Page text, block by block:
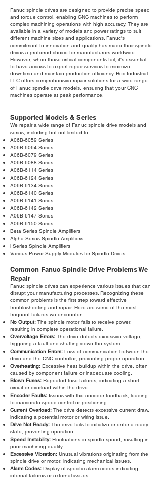
Fanuc spindle drives are designed to provide precise speed
and torque control, enabling CNC machines to perform
complex machining operations with high accuracy. They are
available in a variety of models and power ratings to suit
different machine sizes and applications. Fanuc's
commitment to innovation and quality has made their spindle
drives a preferred choice for manufacturers worldwide.
However, when these critical components fail, it's essential
to have access to expert repair services to minimize
downtime and maintain production efficiency. Roc Industrial
LLC offers comprehensive repair solutions for a wide range
of Fanuc spindle drive models, ensuring that your CNC
machines operate at peak performance.
Supported Models & Series
We repair a wide range of Fanuc spindle drive models and
series, including but not limited to:
A06B-6059 Series
A06B-6064 Series
A06B-6079 Series
A06B-6088 Series
A06B-6114 Series
A06B-6124 Series
A06B-6134 Series
A06B-6140 Series
A06B-6141 Series
A06B-6142 Series
A06B-6147 Series
A06B-6150 Series
Beta Series Spindle Amplifiers
Alpha Series Spindle Amplifiers
i Series Spindle Amplifiers
Various Power Supply Modules for Spindle Drives
Common Fanuc Spindle Drive Problems We
Repair
Fanuc spindle drives can experience various issues that can
disrupt your manufacturing processes. Recognizing these
common problems is the first step toward effective
troubleshooting and repair. Here are some of the most
frequent failures we encounter:
No Output: The spindle motor fails to receive power,
resulting in complete operational failure.
Overvoltage Errors: The drive detects excessive voltage,
triggering a fault and shutting down the system.
Communication Errors: Loss of communication between the
drive and the CNC controller, preventing proper operation.
Overheating: Excessive heat buildup within the drive, often
caused by component failure or inadequate cooling.
Blown Fuses: Repeated fuse failures, indicating a short
circuit or overload within the drive.
Encoder Faults: Issues with the encoder feedback, leading
to inaccurate speed control or positioning.
Current Overload: The drive detects excessive current draw,
indicating a potential motor or wiring issue.
Drive Not Ready: The drive fails to initialize or enter a ready
state, preventing operation.
Speed Instability: Fluctuations in spindle speed, resulting in
poor machining quality.
Excessive Vibration: Unusual vibrations originating from the
spindle drive or motor, indicating mechanical issues.
Alarm Codes: Display of specific alarm codes indicating